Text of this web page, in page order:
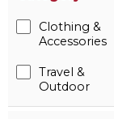
Clothing &
Accessories
Travel &
Outdoor